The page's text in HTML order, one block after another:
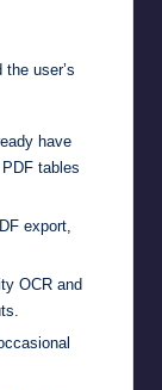
user’s
have
tables
export,
OCR and